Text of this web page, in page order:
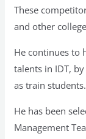
These
and other
He continues to
talents in IDT,
as train students.
He has been
Management